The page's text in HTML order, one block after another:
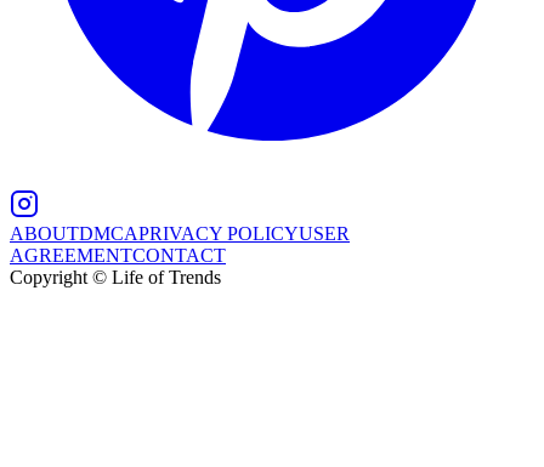
ABOUTDMCAPRIVACY POLICYUSER
AGREEMENTCONTACT
Copyright © Life of Trends